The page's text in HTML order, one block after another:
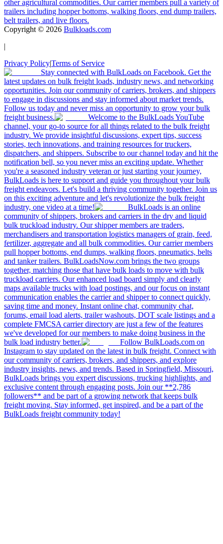
other agricultural commodities. Our carrier members pull a variety of
trailers including hopper bottoms, walking floors, end dump trailers,
belt trailers, and live floors.
Copyright © 2026 Bulkloads.com
|
Privacy Policy|Terms of Service
Stay connected with BulkLoads on Facebook. Get the
latest updates on bulk freight loads, industry news, and networking
opportunities. Join our community of carriers, brokers, and shippers
to engage in discussions and stay informed about market trends.
Follow us today and never miss an opportunity to grow your bulk
freight business.
Welcome to the BulkLoads YouTube
channel, your go-to source for all things related to the bulk freight
industry. We provide insightful discussions, expert tips, success
stories, tech innovations, and training resources for truckers,
dispatchers, and shippers. Subscribe to our channel today and hit the
notification bell, so you never miss an exciting update. Whether
you're a seasoned industry veteran or just starting your journey,
BulkLoads is here to support and guide you throughout your bulk
freight endeavors. Let's build a thriving community together. Join us
on this exciting adventure and let's revolutionize the bulk freight
industry, one video at a time!
BulkLoads is an online
community of shippers, brokers and carriers in the dry and liquid
bulk truckload industry. Our shipper members are traders,
merchandisers and transportation logistics managers of grain, feed,
fertilizer, aggregate and all bulk commodities. Our carrier members
pull hopper bottoms, end dumps, walking floors, pneumatics, belts
and tanker trailers. BulkLoadsNow.com brings the two groups
together, matching those that have bulk loads to move with bulk
truckload carriers. Our enhanced load board simply and clearly
maps available trucks with load postings, and our focus on instant
communication enables the carrier and shipper to connect quickly,
saving time and money. Instant online chat, community chat,
forums, email load alerts, trailer washouts, DOT scale listings and a
complete FMCSA carrier directory are just a few of the features
we've developed for our members to make doing business in the
bulk load industry better.
Follow BulkLoads.com on
Instagram to stay updated on the latest in bulk freight. Connect with
our community of carriers, brokers, and shippers, and explore
industry insights, news, and trends. Based in Springfield, Missouri,
BulkLoads brings you expert discussions, trucking highlights, and
exclusive content through engaging posts. Join our **2,786
followers** and be part of a growing network that keeps bulk
freight moving. Stay informed, get inspired, and be a part of the
BulkLoads freight community today!